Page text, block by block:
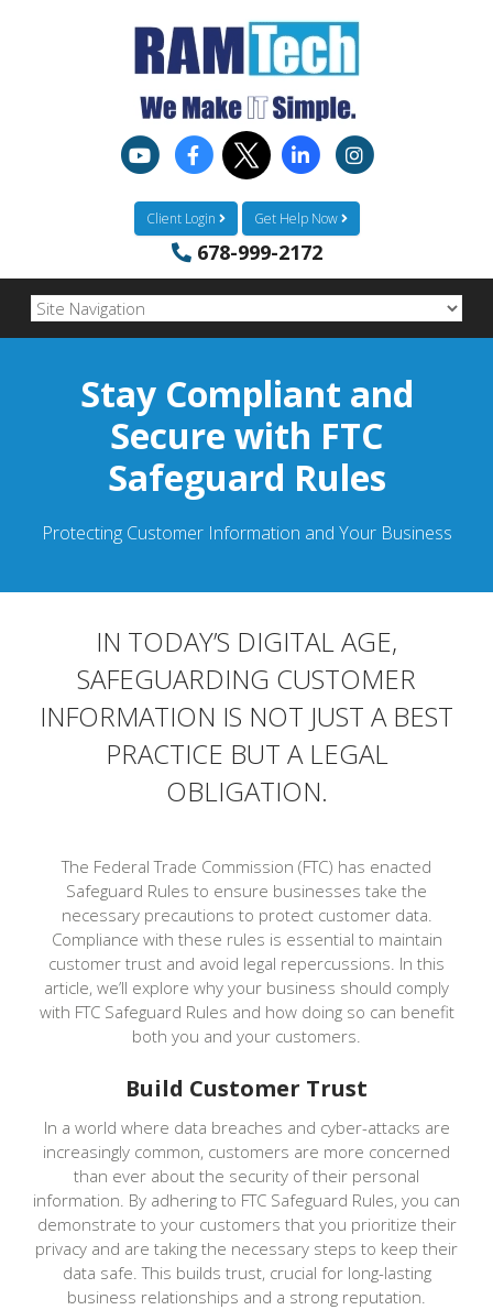
Client Login Get Help Now
678-999-2172
Stay Compliant and
Secure with FTC
Safeguard Rules
Protecting Customer Information and Your Business
IN TODAY’S DIGITAL AGE,
SAFEGUARDING CUSTOMER
INFORMATION IS NOT JUST A BEST
PRACTICE BUT A LEGAL
OBLIGATION.
The Federal Trade Commission (FTC) has enacted
Safeguard Rules to ensure businesses take the
necessary precautions to protect customer data.
Compliance with these rules is essential to maintain
customer trust and avoid legal repercussions. In this
article, we’ll explore why your business should comply
with FTC Safeguard Rules and how doing so can benefit
both you and your customers.
Build Customer Trust
In a world where data breaches and cyber-attacks are
increasingly common, customers are more concerned
than ever about the security of their personal
information. By adhering to FTC Safeguard Rules, you can
demonstrate to your customers that you prioritize their
privacy and are taking the necessary steps to keep their
data safe. This builds trust, crucial for long-lasting
business relationships and a strong reputation.